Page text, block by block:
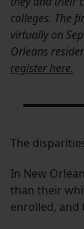
colleges. The
virtually on
Orleans
register here.
The
In New
than their
enrolled, and